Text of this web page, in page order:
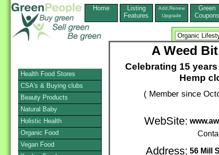
Home
Listing
Features
Add,Renew
Upgrade
Green
Coupons
A Weed
Celebrating 15
Hemp
( Member since
WebSite:
Address: 56 Mill
Health Food Stores
CSA's & Buying clubs
Beauty Products
Natural Baby
Holistic Health
Organic Food
Vegan Food